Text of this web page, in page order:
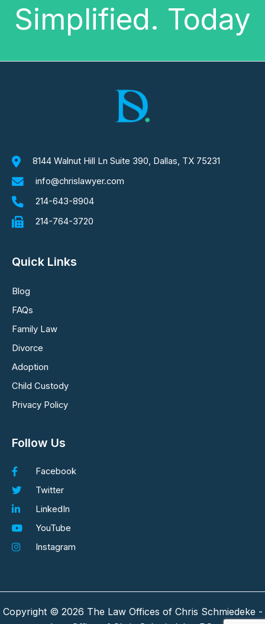
Simplified. Today
8144 Walnut Hill Ln Suite 390, Dallas, TX 75231
info@chrislawyer.com
214-643-8904
214-764-3720
Quick Links
Blog
FAQs
Family Law
Divorce
Adoption
Child Custody
Privacy Policy
Follow Us
Facebook
Twitter
LinkedIn
YouTube
Instagram
Copyright © 2026 The Law Offices of Chris Schmiedeke -